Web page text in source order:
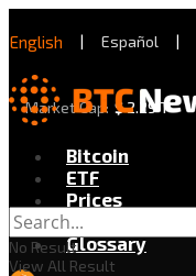
English | Español |
Market Cap: $2.29 T
Bitcoin
ETF
Prices
Exchanges
Glossary
No Result
View All Result